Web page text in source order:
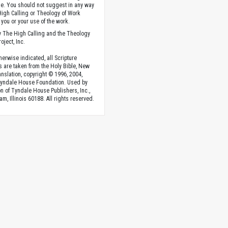
You should not suggest in any way
Calling or Theology of Work
or your use of the work.
The High Calling and the Theology
Inc.
indicated, all Scripture
are taken from the Holy Bible, New
copyright © 1996, 2004,
House Foundation. Used by
of Tyndale House Publishers, Inc.,
Illinois 60188. All rights reserved.